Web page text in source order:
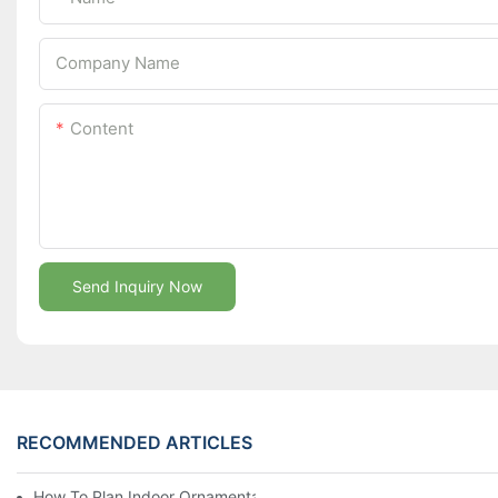
Company Name
Content
Send Inquiry Now
RECOMMENDED ARTICLES